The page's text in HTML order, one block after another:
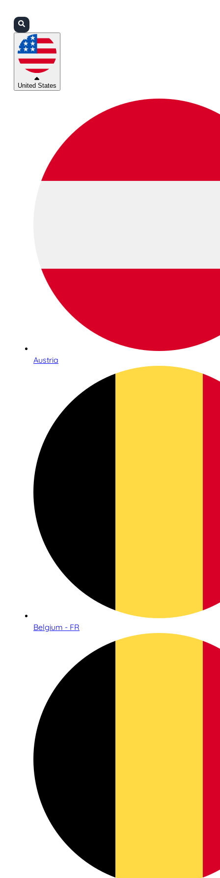
United States
Austria
Belgium - FR